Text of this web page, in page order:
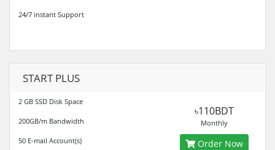
24/7 instant Support
START PLUS
2 GB SSD Disk Space
200GB/m Bandwidth
50 E-mail Account(s)
৳110BDT
Monthly
Order Now